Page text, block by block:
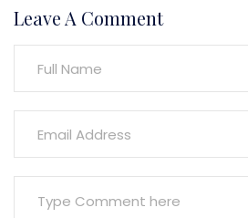
Leave A Comment